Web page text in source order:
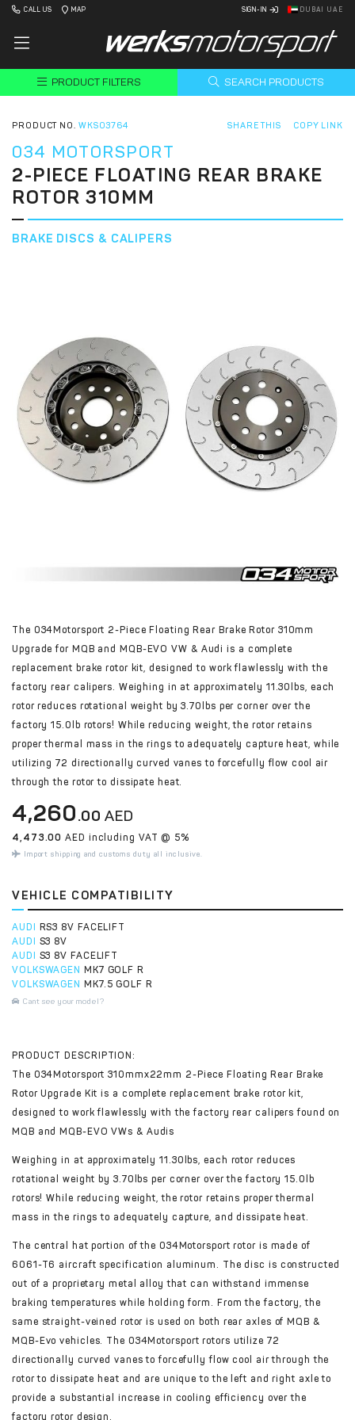
CALL US MAP SIGN-IN DUBAI UAE
PRODUCT FILTERS SEARCH PRODUCTS
PRODUCT NO. WKS03764 SHARE THIS COPY LINK
034 MOTORSPORT
2-PIECE FLOATING REAR BRAKE
ROTOR 310MM
BRAKE DISCS & CALIPERS
The 034Motorsport 2-Piece Floating Rear Brake Rotor 310mm
Upgrade for MQB and MQB-EVO VW & Audi is a complete
replacement brake rotor kit, designed to work flawlessly with the
factory rear calipers. Weighing in at approximately 11.30lbs, each
rotor reduces rotational weight by 3.70lbs per corner over the
factory 15.0lb rotors! While reducing weight, the rotor retains
proper thermal mass in the rings to adequately capture heat, while
utilizing 72 directionally curved vanes to forcefully flow cool air
through the rotor to dissipate heat.
4,260.00 AED
4,473.00 AED including VAT @ 5%
Import shipping and customs duty all inclusive.
VEHICLE COMPATIBILITY
AUDI
RS3 8V FACELIFT
AUDI
S3 8V
AUDI
S3 8V FACELIFT
VOLKSWAGEN MK7 GOLF R
VOLKSWAGEN MK7.5 GOLF R
Cant see your model?
PRODUCT DESCRIPTION:
The 034Motorsport 310mmx22mm 2-Piece Floating Rear Brake
Rotor Upgrade Kit is a complete replacement brake rotor kit,
designed to work flawlessly with the factory rear calipers found on
MQB and MQB-EVO VWs & Audis
Weighing in at approximately 11.30lbs, each rotor reduces
rotational weight by 3.70lbs per corner over the factory 15.0lb
rotors! While reducing weight, the rotor retains proper thermal
mass in the rings to adequately capture, and dissipate heat.
The central hat portion of the 034Motorsport rotor is made of
6061-T6 aircraft specification aluminum. The disc is constructed
out of a proprietary metal alloy that can withstand immense
braking temperatures while holding form. From the factory, the
same straight-veined rotor is used on both rear axles of MQB &
MQB-Evo vehicles. The 034Motorsport rotors utilize 72
directionally curved vanes to forcefully flow cool air through the
rotor to dissipate heat and are unique to the left and right axle to
provide a substantial increase in cooling efficiency over the
factory rotor design.